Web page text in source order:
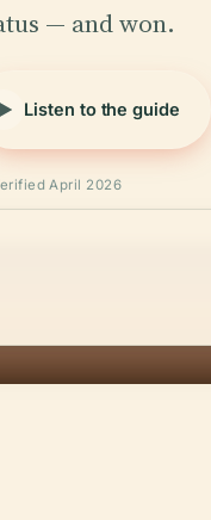
— and won.
Listen to the guide
April 2026